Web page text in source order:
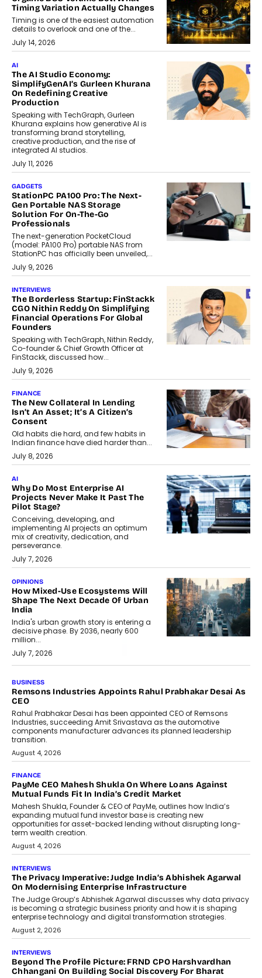
Timing Variation Actually Changes
Timing is one of the easiest automation
details to overlook and one of the...
July 14, 2026
AI
The AI Studio Economy:
SimplifyGenAI’s Gurleen Khurana
On Redefining Creative
Production
Speaking with TechGraph, Gurleen
Khurana explains how generative AI is
transforming brand storytelling,
creative production, and the rise of
integrated AI studios.
July 11, 2026
GADGETS
StationPC PA100 Pro: The Next-
Gen Portable NAS Storage
Solution For On-The-Go
Professionals
The next-generation PocketCloud
(model: PA100 Pro) portable NAS from
StationPC has officially been unveiled,...
July 9, 2026
INTERVIEWS
The Borderless Startup: FinStackk
CGO Nithin Reddy On Simplifying
Financial Operations For Global
Founders
Speaking with TechGraph, Nithin Reddy,
Co-founder & Chief Growth Officer at
FinStackk, discussed how...
July 9, 2026
FINANCE
The New Collateral In Lending
Isn’t An Asset; It’s A Citizen’s
Consent
Old habits die hard, and few habits in
Indian finance have died harder than...
July 8, 2026
AI
Why Do Most Enterprise AI
Projects Never Make It Past The
Pilot Stage?
Conceiving, developing, and
implementing AI projects an optimum
mix of creativity, dedication, and
perseverance.
July 7, 2026
OPINIONS
How Mixed-Use Ecosystems Will
Shape The Next Decade Of Urban
India
India's urban growth story is entering a
decisive phase. By 2036, nearly 600
million...
July 7, 2026
BUSINESS
Remsons Industries Appoints Rahul Prabhakar Desai As
CEO
Rahul Prabhakar Desai has been appointed CEO of Remsons
Industries, succeeding Amit Srivastava as the automotive
components manufacturer advances its planned leadership
transition.
August 4, 2026
FINANCE
PayMe CEO Mahesh Shukla On Where Loans Against
Mutual Funds Fit In India’s Credit Market
Mahesh Shukla, Founder & CEO of PayMe, outlines how India’s
expanding mutual fund investor base is creating new
opportunities for asset-backed lending without disrupting long-
term wealth creation.
August 4, 2026
INTERVIEWS
The Privacy Imperative: Judge India’s Abhishek Agarwal
On Modernising Enterprise Infrastructure
The Judge Group’s Abhishek Agarwal discusses why data privacy
is becoming a strategic business priority and how it is shaping
enterprise technology and digital transformation strategies.
August 2, 2026
INTERVIEWS
Beyond The Profile Picture: FRND CPO Harshvardhan
Chhangani On Building Social Discovery For Bharat